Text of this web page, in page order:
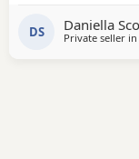
The pups have
children and love
DS Daniella
Private seller in